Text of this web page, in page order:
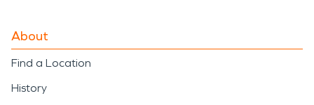
About
Find a Location
History